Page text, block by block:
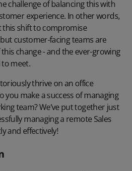
challenge of balancing this with
experience. In other words,
this shift to compromise
customer-facing teams are
change - and the ever-growing
meet.
thrive on an office
you make a success of managing
team? We’ve put together just
managing a remote Sales
and effectively!